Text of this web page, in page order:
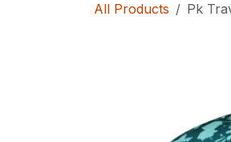
All Products Pk